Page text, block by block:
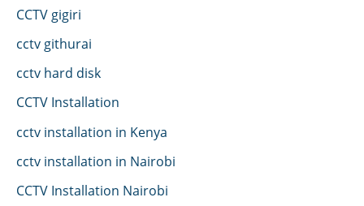
CCTV gigiri
cctv githurai
cctv hard disk
CCTV Installation
cctv installation in Kenya
cctv installation in Nairobi
CCTV Installation Nairobi